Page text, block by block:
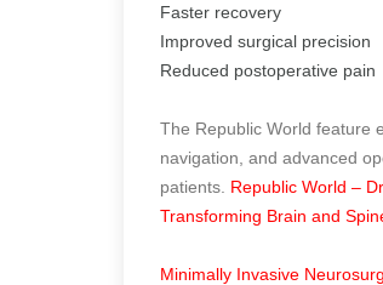
Faster recovery
Improved surgical precision
Reduced postoperative pain
The Republic World feature
navigation, and advanced
patients. Republic World –
Transforming Brain and
Minimally Invasive